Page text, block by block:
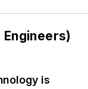
Engineers)
is